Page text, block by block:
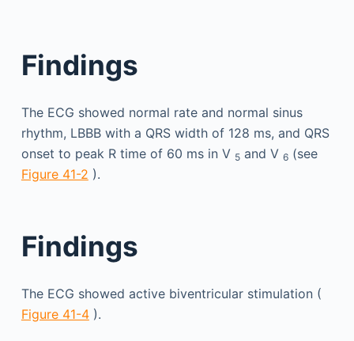
Findings
The ECG showed normal rate and normal sinus
rhythm, LBBB with a QRS width of 128 ms, and QRS
onset to peak R time of 60 ms in V 5 and V 6(see
Figure 41-2 ).
Findings
The ECG showed active biventricular stimulation (
Figure 41-4).